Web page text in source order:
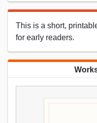
This is a short,
for early readers.